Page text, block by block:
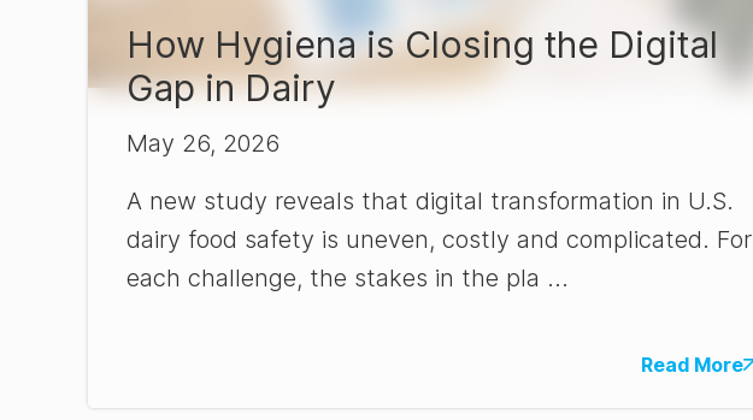
How Hygiena is Closing the Digital
Gap in Dairy
May 26, 2026
A new study reveals that digital transformation in U.S.
dairy food safety is uneven, costly and complicated. For
each challenge, the stakes in the pla ...
Read More